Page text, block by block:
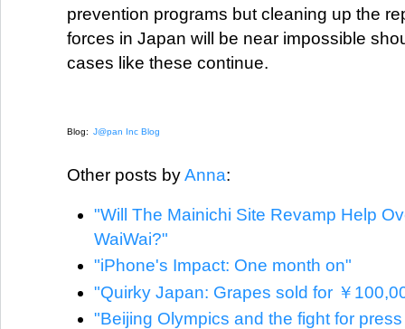
prevention programs but cleaning up the
forces in Japan will be near impossible
cases like these continue.
Blog: J@pan Inc Blog
Other posts byAnna:
"Will The Mainichi Site Revamp Help
WaiWai?"
"iPhone's Impact: One month on"
"Quirky Japan: Grapes sold for ￥
"Beijing Olympics and the fight for